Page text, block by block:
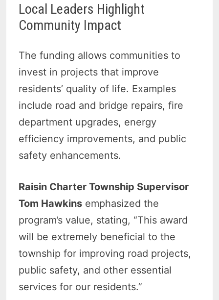
Local Leaders Highlight
Community Impact
The funding allows communities to
invest in projects that improve
residents’ quality of life. Examples
include road and bridge repairs, fire
department upgrades, energy
efficiency improvements, and public
safety enhancements.
Raisin Charter Township Supervisor
Tom Hawkins emphasized the
program’s value, stating, “This award
will be extremely beneficial to the
township for improving road projects,
public safety, and other essential
services for our residents.”